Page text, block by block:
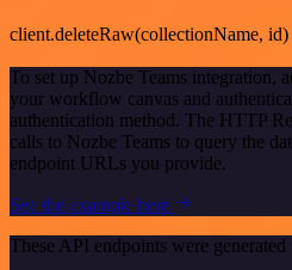
client.deleteRaw(collectionName, id)
To set up Nozbe Teams integration,
your workflow canvas and
authentication method. The HTTP
calls to Nozbe Teams to query the
endpoint URLs you provide.
See the example here
These API endpoints were generated